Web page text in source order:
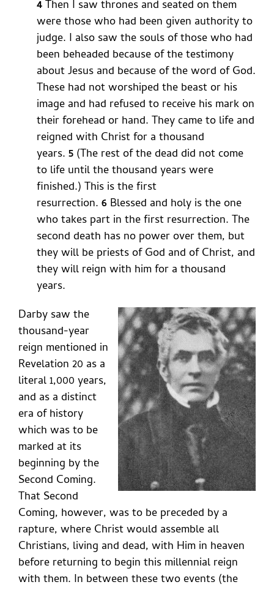
4Then I saw thrones and seated on them
were those who had been given authority to
judge. I also saw the souls of those who had
been beheaded because of the testimony
about Jesus and because of the word of God.
These had not worshiped the beast or his
image and had refused to receive his mark on
their forehead or hand. They came to life and
reigned with Christ for a thousand
years. 5 (The rest of the dead did not come
to life until the thousand years were
finished.) This is the first
resurrection. 6 Blessed and holy is the one
who takes part in the first resurrection. The
second death has no power over them, but
they will be priests of God and of Christ, and
they will reign with him for a thousand
years.
Darby saw the
thousand-year
reign mentioned in
Revelation 20 as a
literal 1,000 years,
and as a distinct
era of history
which was to be
marked at its
beginning by the
Second Coming.
That Second
Coming, however, was to be preceded by a
rapture, where Christ would assemble all
Christians, living and dead, with Him in heaven
before returning to begin this millennial reign
with them. In between these two events (the